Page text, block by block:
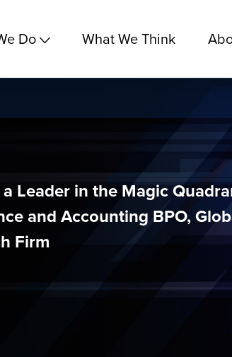
Do What We Think
Leader in the Magic
and Accounting BPO,
Firm